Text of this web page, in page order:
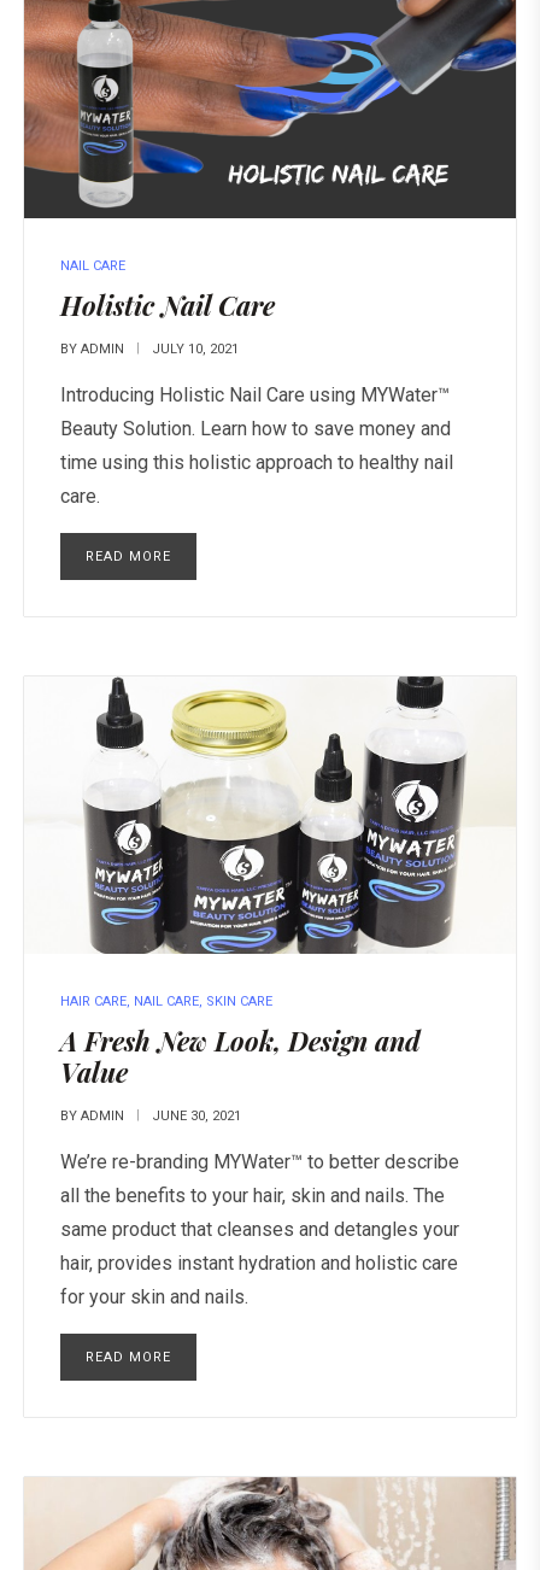
NAIL CARE
Holistic Nail Care
BY ADMIN JULY 10, 2021
Introducing Holistic Nail Care using MYWater™
Beauty Solution. Learn how to save money and
time using this holistic approach to healthy nail
care.
READ MORE
HAIR CARE NAIL CARE SKIN CARE
A Fresh New Look, Design and
Value
BY ADMIN JUNE 30, 2021
We’re re-branding MYWater™ to better describe
all the benefits to your hair, skin and nails. The
same product that cleanses and detangles your
hair, provides instant hydration and holistic care
for your skin and nails.
READ MORE